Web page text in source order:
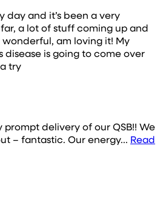
day and it’s been a very
a lot of stuff coming up and
am loving it! My
disease is going to come over
try
delivery of our QSB!! We
– fantastic. Our energy... Read